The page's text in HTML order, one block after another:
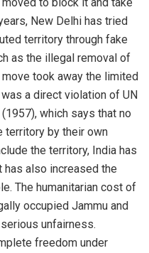
New Delhi has tried
territory through fake
as the illegal removal of
took away the limited
a direct violation of UN
which says that no
territory by their own
the territory, India has
has also increased the
The humanitarian cost of
occupied Jammu and
unfairness.
freedom under